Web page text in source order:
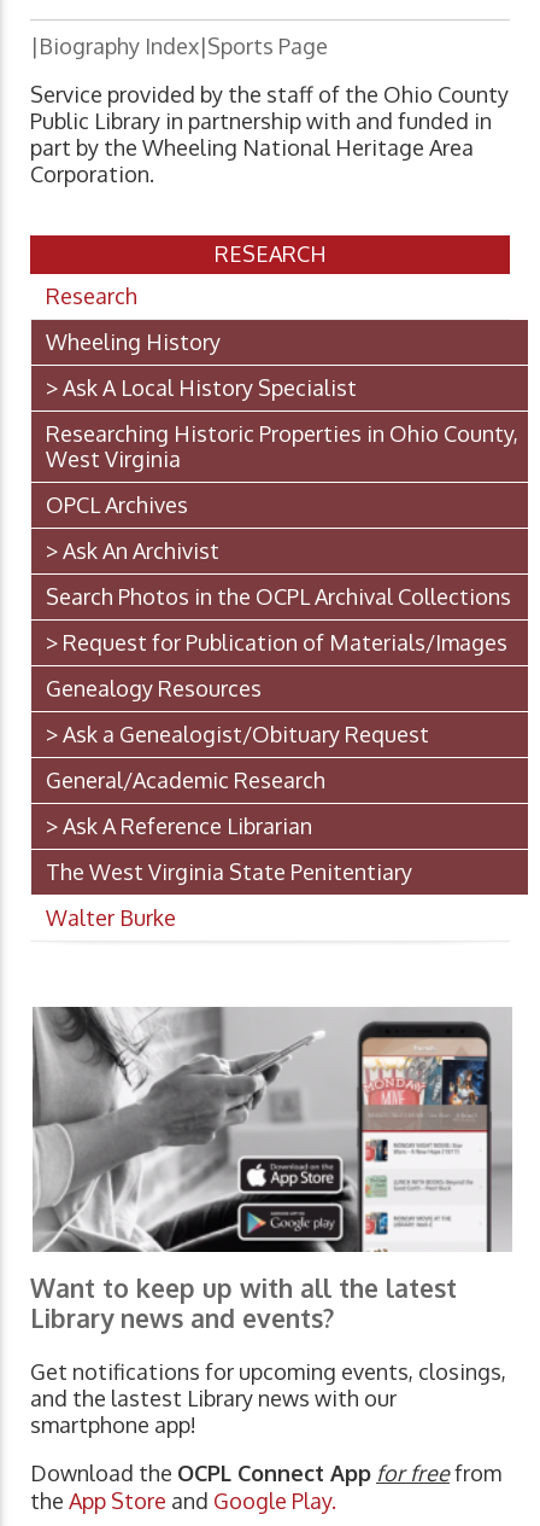
|Biography Index|Sports Page
Service provided by the staff of the Ohio County
Public Library in partnership with and funded in
part by the Wheeling National Heritage Area
Corporation.
RESEARCH
Research
Wheeling History
> Ask A Local History Specialist
Researching Historic Properties in Ohio County,
West Virginia
OPCL Archives
> Ask An Archivist
Search Photos in the OCPL Archival Collections
> Request for Publication of Materials/Images
Genealogy Resources
> Ask a Genealogist/Obituary Request
General/Academic Research
> Ask A Reference Librarian
The West Virginia State Penitentiary
Walter Burke
Want to keep up with all the latest
Library news and events?
Get notifications for upcoming events, closings,
and the lastest Library news with our
smartphone app!
Download the OCPL Connect App for freefrom
the App Store and Google Play.